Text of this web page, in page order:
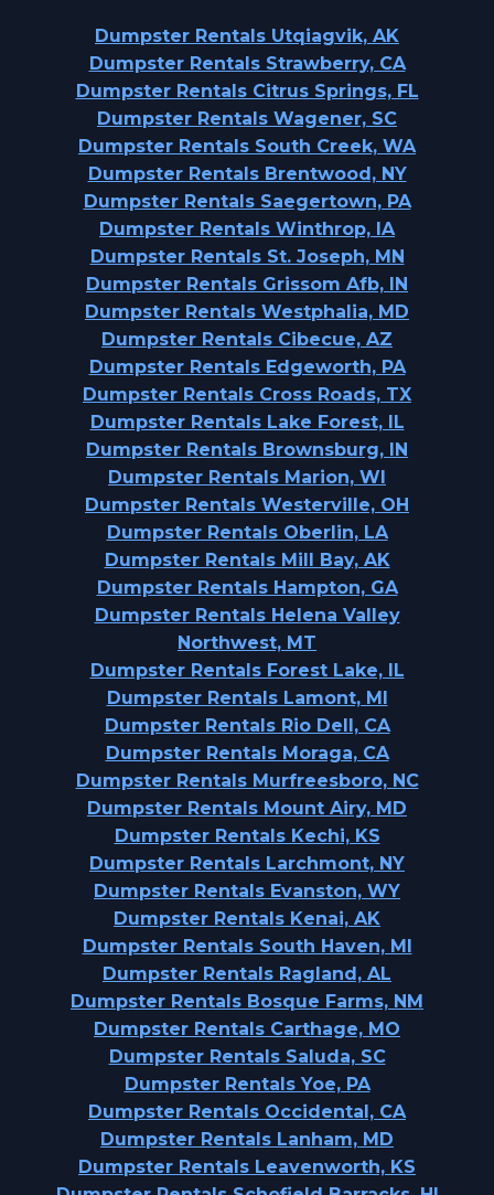
Dumpster Rentals Utqiagvik, AK
Dumpster Rentals Strawberry, CA
Dumpster Rentals Citrus Springs, FL
Dumpster Rentals Wagener, SC
Dumpster Rentals South Creek, WA
Dumpster Rentals Brentwood, NY
Dumpster Rentals Saegertown, PA
Dumpster Rentals Winthrop, IA
Dumpster Rentals St. Joseph, MN
Dumpster Rentals Grissom Afb, IN
Dumpster Rentals Westphalia, MD
Dumpster Rentals Cibecue, AZ
Dumpster Rentals Edgeworth, PA
Dumpster Rentals Cross Roads, TX
Dumpster Rentals Lake Forest, IL
Dumpster Rentals Brownsburg, IN
Dumpster Rentals Marion, WI
Dumpster Rentals Westerville, OH
Dumpster Rentals Oberlin, LA
Dumpster Rentals Mill Bay, AK
Dumpster Rentals Hampton, GA
Dumpster Rentals Helena Valley
Northwest, MT
Dumpster Rentals Forest Lake, IL
Dumpster Rentals Lamont, MI
Dumpster Rentals Rio Dell, CA
Dumpster Rentals Moraga, CA
Dumpster Rentals Murfreesboro, NC
Dumpster Rentals Mount Airy, MD
Dumpster Rentals Kechi, KS
Dumpster Rentals Larchmont, NY
Dumpster Rentals Evanston, WY
Dumpster Rentals Kenai, AK
Dumpster Rentals South Haven, MI
Dumpster Rentals Ragland, AL
Dumpster Rentals Bosque Farms, NM
Dumpster Rentals Carthage, MO
Dumpster Rentals Saluda, SC
Dumpster Rentals Yoe, PA
Dumpster Rentals Occidental, CA
Dumpster Rentals Lanham, MD
Dumpster Rentals Leavenworth, KS